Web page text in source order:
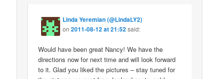
Linda Yeremian (@LindaLY2)
on2011-08-12 at 21:52said:
Would have been great Nancy! We have the
directions now for next time and will look forward
to it. Glad you liked the pictures – stay tuned for